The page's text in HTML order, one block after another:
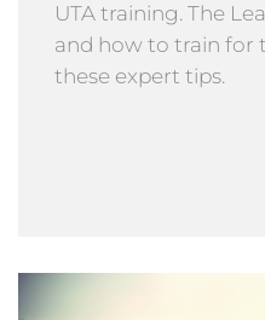
UTA training. The
and how to train for
these expert tips.